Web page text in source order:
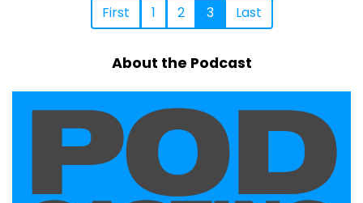
First 1 2 3 Last
About the Podcast